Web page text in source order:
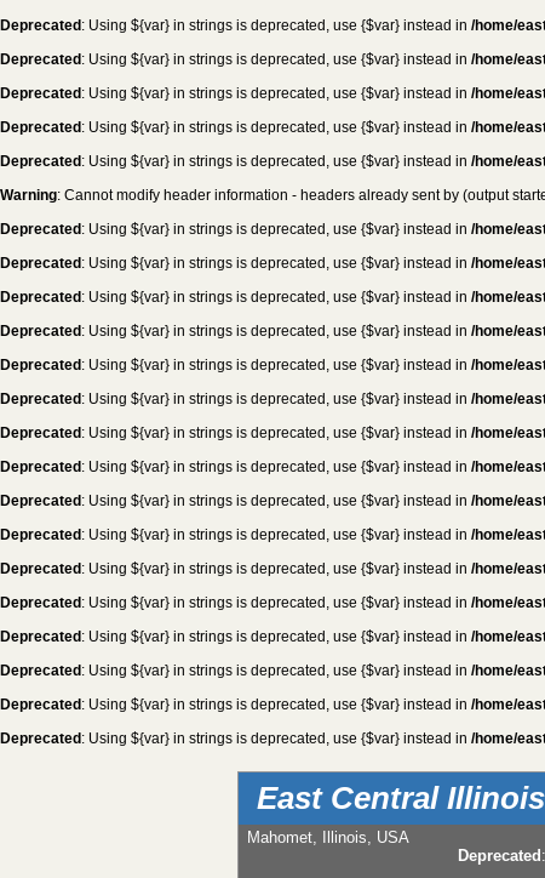
Deprecated : Using ${var} in strings is deprecated, use {$var} instead in /home/
Deprecated : Using ${var} in strings is deprecated, use {$var} instead in /home/
Deprecated : Using ${var} in strings is deprecated, use {$var} instead in /home/
Deprecated : Using ${var} in strings is deprecated, use {$var} instead in /home/
Deprecated : Using ${var} in strings is deprecated, use {$var} instead in /home/
Warning: Cannot modify header information - headers already sent by (output
Deprecated : Using ${var} in strings is deprecated, use {$var} instead in /home/
Deprecated : Using ${var} in strings is deprecated, use {$var} instead in /home/
Deprecated : Using ${var} in strings is deprecated, use {$var} instead in /home/
Deprecated : Using ${var} in strings is deprecated, use {$var} instead in /home/
Deprecated : Using ${var} in strings is deprecated, use {$var} instead in /home/
Deprecated : Using ${var} in strings is deprecated, use {$var} instead in /home/
Deprecated : Using ${var} in strings is deprecated, use {$var} instead in /home/
Deprecated : Using ${var} in strings is deprecated, use {$var} instead in /home/
Deprecated : Using ${var} in strings is deprecated, use {$var} instead in /home/
Deprecated : Using ${var} in strings is deprecated, use {$var} instead in /home/
Deprecated : Using ${var} in strings is deprecated, use {$var} instead in /home/
Deprecated : Using ${var} in strings is deprecated, use {$var} instead in /home/
Deprecated : Using ${var} in strings is deprecated, use {$var} instead in /home/
Deprecated : Using ${var} in strings is deprecated, use {$var} instead in /home/
Deprecated : Using ${var} in strings is deprecated, use {$var} instead in /home/
Deprecated : Using ${var} in strings is deprecated, use {$var} instead in /home/
East Central
Mahomet, Illinois, USA
Deprecated